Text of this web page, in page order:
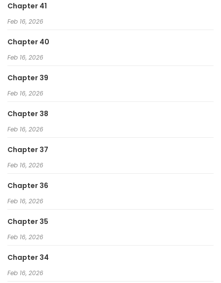
Chapter 41
Feb 16, 2026
Chapter 40
Feb 16, 2026
Chapter 39
Feb 16, 2026
Chapter 38
Feb 16, 2026
Chapter 37
Feb 16, 2026
Chapter 36
Feb 16, 2026
Chapter 35
Feb 16, 2026
Chapter 34
Feb 16, 2026